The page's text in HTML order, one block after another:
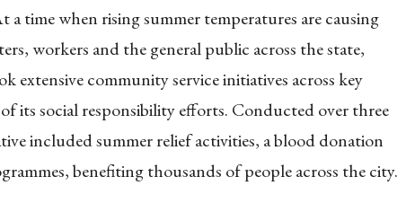
a time when rising summer temperatures are causing
workers and the general public across the state,
extensive community service initiatives across key
its social responsibility efforts. Conducted over three
included summer relief activities, a blood donation
benefiting thousands of people across the city.